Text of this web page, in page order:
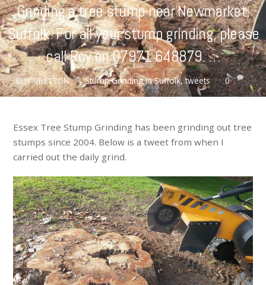
Grinding a tree stump near Newmarket,
Suffolk. For all your stump grinding, please
call Roy on 07971 648879. …
ROY BRETTON Stump Grinding In Suffolk,tweets 0
Essex Tree Stump Grinding has been grinding out tree
stumps since 2004. Below is a tweet from when I
carried out the daily grind.